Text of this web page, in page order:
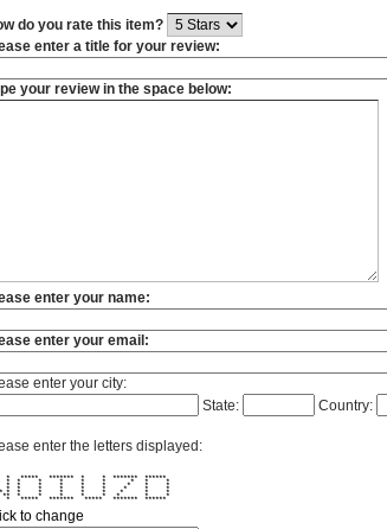
do you rate this item?
enter a title for your review:
your review in the space below:
enter your name:
enter your email:
enter your city:
State:
Country:
enter the letters displayed:
***** ******* * * ******* ******
* * * * * * * * *
* * * * * * * * *
* * * * * * * * * *
* * * * * * * * * *
** * * * * * * * *
***** ******* ***** ******* ******
to change